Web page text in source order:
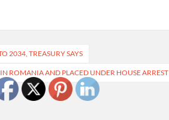
2034, TREASURY SAYS
ROMANIA AND PLACED UNDER HOUSE ARREST